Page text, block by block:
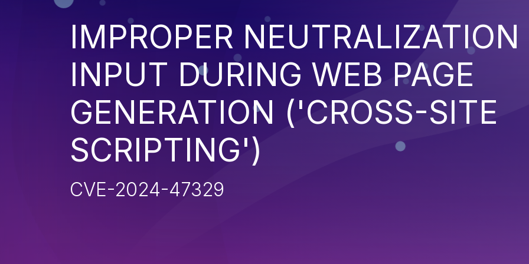
IMPROPER NEUTRALIZATION
INPUT DURING WEB PAGE
GENERATION ('CROSS-SITE
SCRIPTING')
CVE-2024-47329